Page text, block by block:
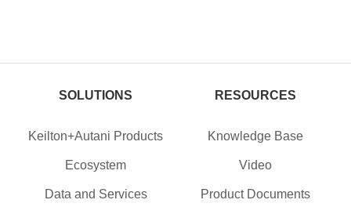
SOLUTIONS
Keilton+Autani Products
Ecosystem
Data and Services
RESOURCES
Knowledge Base
Video
Product Documents